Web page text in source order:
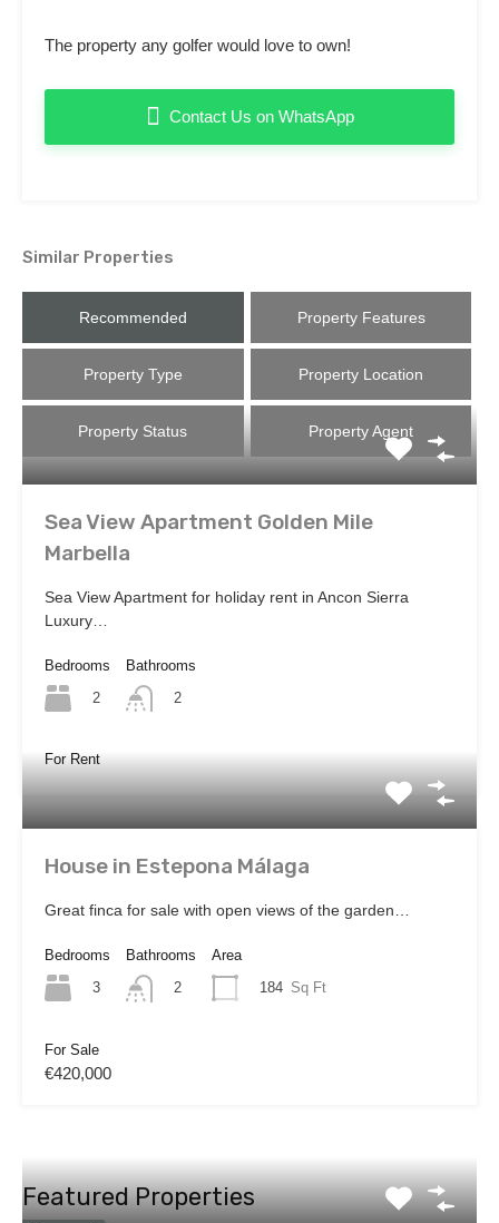
The property any golfer would love to own!
Contact Us on WhatsApp
Similar Properties
Recommended Property Features
Property Type Property Location
Property Status Property Agent
Sea View Apartment Golden Mile
Marbella
Sea View Apartment for holiday rent in Ancon Sierra
Luxury…
Bedrooms
2
Bathrooms
2
For Rent
House in Estepona Málaga
Great finca for sale with open views of the garden…
Bedrooms
3
Bathrooms
2
Area
184 Sq Ft
For Sale
€420,000
Featured Properties